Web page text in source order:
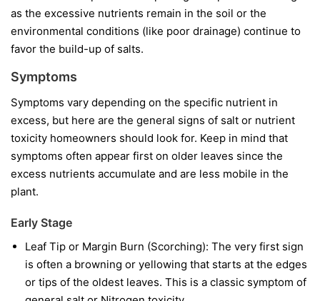
as the excessive nutrients remain in the soil or the
environmental conditions (like poor drainage) continue to
favor the build-up of salts.
Symptoms
Symptoms vary depending on the specific nutrient in
excess, but here are the general signs of salt or nutrient
toxicity homeowners should look for. Keep in mind that
symptoms often appear first on older leaves since the
excess nutrients accumulate and are less mobile in the
plant.
Early Stage
Leaf Tip or Margin Burn (Scorching): The very first sign
is often a browning or yellowing that starts at the edges
or tips of the oldest leaves. This is a classic symptom of